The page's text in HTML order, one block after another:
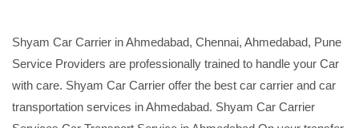
Shyam Car Carrier in Ahmedabad, Chennai, Ahmedabad, Pune
Service Providers are professionally trained to handle your Car
with care. Shyam Car Carrier offer the best car carrier and car
transportation services in Ahmedabad. Shyam Car Carrier